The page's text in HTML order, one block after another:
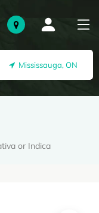
Mississauga, ON
or Indica